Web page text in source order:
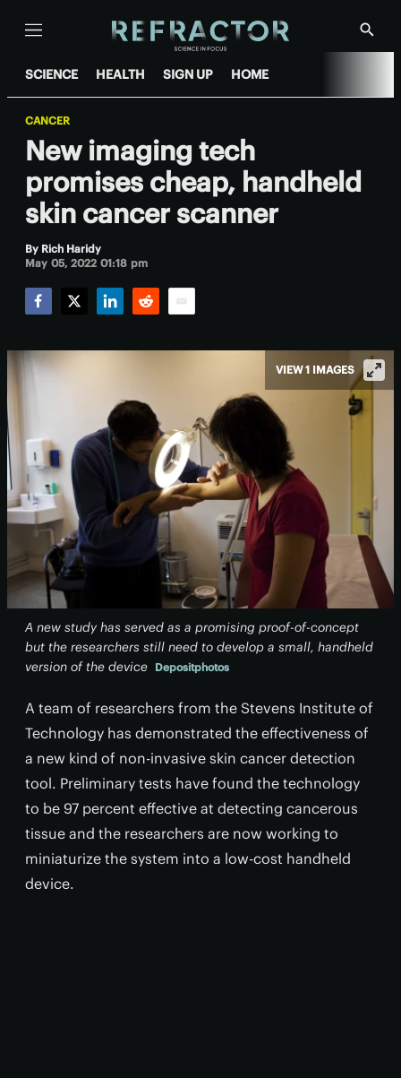
Menu
Show
SCIENCE HEALTH SIGN UP HOME
CANCER
New imaging tech
promises cheap, handheld
skin cancer scanner
By Rich Haridy
May 05, 2022 01:18 pm
A new study has served as a promising proof-of-concept
but the researchers still need to develop a small, handheld
version of the device Depositphotos
VIEW 1 IMAGES
A team of researchers from the Stevens Institute of
Technology has demonstrated the effectiveness of
a new kind of non-invasive skin cancer detection
tool. Preliminary tests have found the technology
to be 97 percent effective at detecting cancerous
tissue and the researchers are now working to
miniaturize the system into a low-cost handheld
device.